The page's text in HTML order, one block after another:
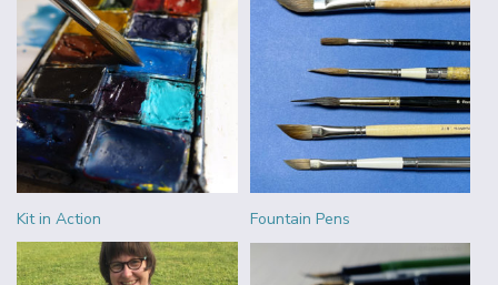
Kit in Action Fountain Pens